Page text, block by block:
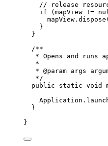
// release
if (mapView !=
mapView . dispose
}
}
/**
* Opens and runs
*
* @param args
*/
public
static void
Application .
}
}